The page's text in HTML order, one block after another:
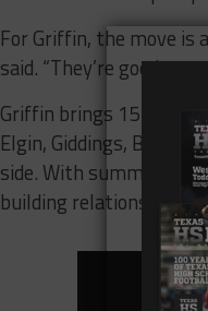
For Griffin, the move is
said. “They’re good at
Griffin brings 15
Elgin, Giddings,
side. With summer just
building relationships.